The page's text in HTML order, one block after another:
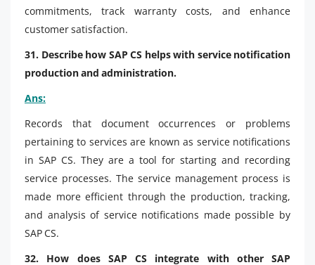
commitments, track warranty costs, and enhance
customer satisfaction.
31. Describe how SAP CS helps with service notification
production and administration.
Ans:
Records that document occurrences or problems
pertaining to services are known as service notifications
in SAP CS. They are a tool for starting and recording
service processes. The service management process is
made more efficient through the production, tracking,
and analysis of service notifications made possible by
SAP CS.
32. How does SAP CS integrate with other SAP